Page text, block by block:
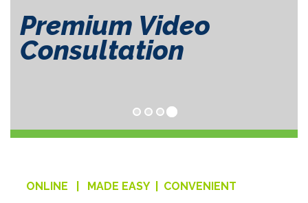
ONLINE | MADE EASY | CONVENIENT